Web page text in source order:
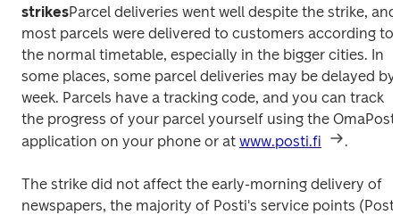
strikesParcel deliveries went well despite the strike, and
most parcels were delivered to customers according to
the normal timetable, especially in the bigger cities. In
some places, some parcel deliveries may be delayed by
week. Parcels have a tracking code, and you can track
the progress of your parcel yourself using the OmaPosti
application on your phone or at www.posti.fi .
The strike did not affect the early-morning delivery of
newspapers, the majority of Posti's service points (Posti